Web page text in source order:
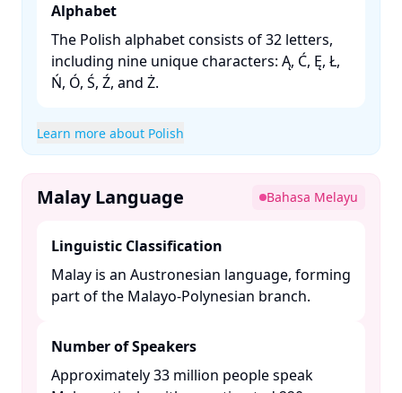
Alphabet
The Polish alphabet consists of 32 letters,
including nine unique characters: Ą, Ć, Ę, Ł,
Ń, Ó, Ś, Ź, and Ż. ​
Learn more about Polish
Malay Language Bahasa Melayu
Linguistic Classification
Malay is an Austronesian language, forming
part of the Malayo-Polynesian branch. ​
Number of Speakers
Approximately 33 million people speak